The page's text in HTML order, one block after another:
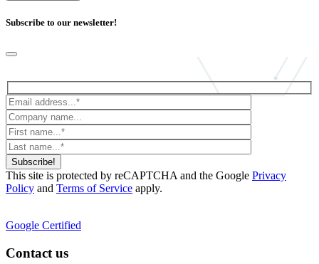
Subscribe to our newsletter!
Subscribe!
This site is protected by reCAPTCHA and the Google Privacy
Policy and Terms of Service apply.
Google Certified
Contact us